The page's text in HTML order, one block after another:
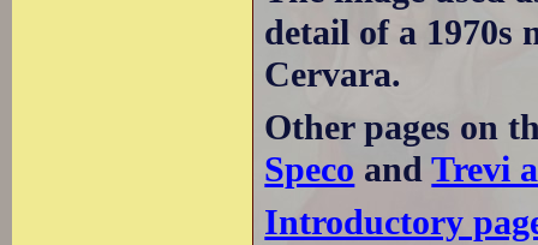
detail of a 1970s
Cervara.
Other pages on
Speco andTrevi
Introductory